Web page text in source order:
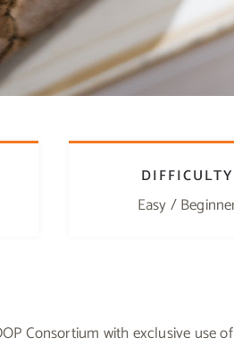
DIFFICULTY
Easy /
Consortium with exclusive use